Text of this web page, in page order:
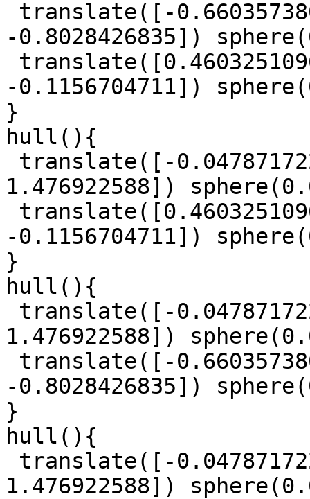
-0.8028426835])
-0.1156704711])
}
hull(){
1.476922588])
-0.1156704711])
}
hull(){
1.476922588])
-0.8028426835])
}
hull(){
1.476922588])